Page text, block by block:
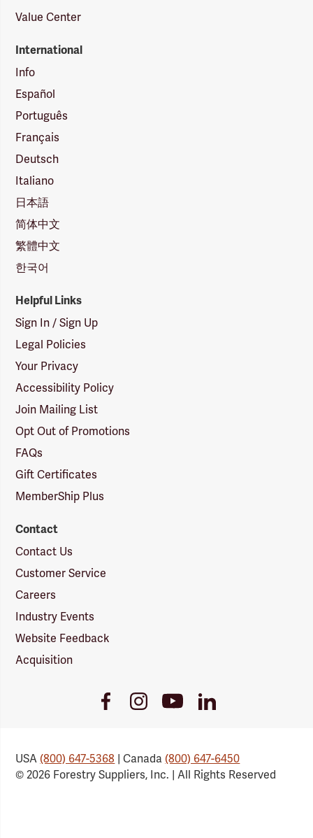
Value Center
International
Info
Español
Português
Français
Deutsch
Italiano
日本語
简体中文
繁體中文
한국어
Helpful Links
Sign In / Sign Up
Legal Policies
Your Privacy
Accessibility Policy
Join Mailing List
Opt Out of Promotions
FAQs
Gift Certificates
MemberShip Plus
Contact
Contact Us
Customer Service
Careers
Industry Events
Website Feedback
Acquisition
FacebookInstagramYoutubeLinkedIn
USA(800) 647-5368 | Canada(800) 647-6450
© 2026 Forestry Suppliers, Inc. | All Rights Reserved